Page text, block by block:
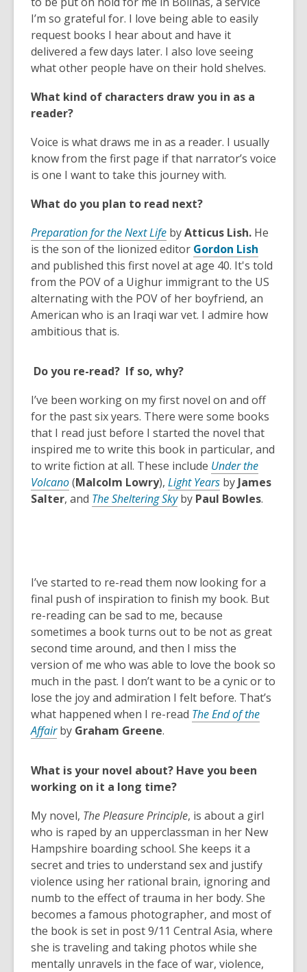
p
e
n
s
n
w
i
n
w
s
w
i
w
I’m so grateful for. I love being able to easily
request books I hear about and have it
delivered a few days later. I also love seeing
what other people have on their hold shelves.
What kind of characters draw you in as a
reader?
Voice is what draws me in as a reader. I usually
know from the first page if that narrator’s voice
is one I want to take this journey with.
What do you plan to read next?
Preparation for the Next Life byAtticus Lish. He
is the son of the lionized editor Gordon Lish
o
p
e
n
w
w
i
n
d
o
w
and published this first novel at age 40. It's told
from the POV of a Uighur immigrant to the US
alternating with the POV of her boyfriend, an
American who is an Iraqi war vet. I admire how
ambitious that is.
Do you re-read? If so, why?
I’ve been working on my first novel on and off
for the past six years. There were some books
that I read just before I started the novel that
inspired me to write this book in particular, and
to write fiction at all. These include Under the
Volcano(Malcolm Lowry), Light Years by James
Salter, and The Sheltering Skyby Paul Bowles.
I’ve started to re-read them now looking for a
final push of inspiration to finish my book. But
re-reading can be sad to me, because
sometimes a book turns out to be not as great
second time around, and then I miss the
version of me who was able to love the book so
much in the past. I don’t want to be a cynic or to
lose the joy and admiration I felt before. That’s
what happened when I re-read The End of the
Affair by Graham Greene.
What is your novel about? Have you been
working on it a long time?
My novel, The Pleasure Principle, is about a girl
who is raped by an upperclassman in her New
Hampshire boarding school. She keeps it a
secret and tries to understand sex and justify
violence using her rational brain, ignoring and
numb to the effect of trauma in her body. She
becomes a famous photographer, and most of
the book is set in post 9/11 Central Asia, where
she is traveling and taking photos while she
mentally unravels in the face of war, violence,